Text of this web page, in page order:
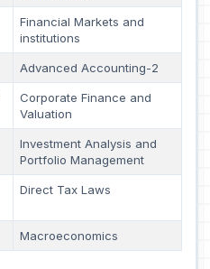
Financial Markets and
institutions
Advanced Accounting-2
Corporate Finance and
Valuation
Investment Analysis and
Portfolio Management
Direct Tax Laws
Macroeconomics